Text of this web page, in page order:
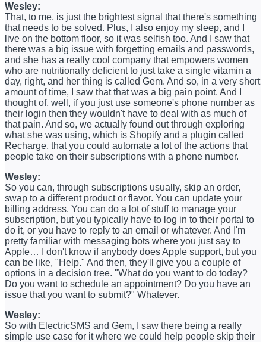
Wesley:
That, to me, is just the brightest signal that there's something
that needs to be solved. Plus, I also enjoy my sleep, and I
live on the bottom floor, so it was selfish too. And I saw that
there was a big issue with forgetting emails and passwords,
and she has a really cool company that empowers women
who are nutritionally deficient to just take a single vitamin a
day, right, and her thing is called Gem. And so, in a very short
amount of time, I saw that that was a big pain point. And I
thought of, well, if you just use someone's phone number as
their login then they wouldn't have to deal with as much of
that pain. And so, we actually found out through exploring
what she was using, which is Shopify and a plugin called
Recharge, that you could automate a lot of the actions that
people take on their subscriptions with a phone number.
Wesley:
So you can, through subscriptions usually, skip an order,
swap to a different product or flavor. You can update your
billing address. You can do a lot of stuff to manage your
subscription, but you typically have to log in to their portal to
do it, or you have to reply to an email or whatever. And I'm
pretty familiar with messaging bots where you just say to
Apple… I don't know if anybody does Apple support, but you
can be like, "Help." And then, they'll give you a couple of
options in a decision tree. "What do you want to do today?
Do you want to schedule an appointment? Do you have an
issue that you want to submit?" Whatever.
Wesley:
So with ElectricSMS and Gem, I saw there being a really
simple use case for it where we could help people skip their